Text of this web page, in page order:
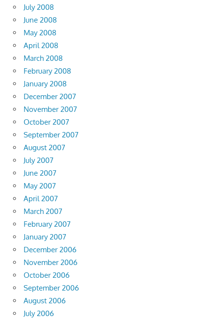
July 2008
June 2008
May 2008
April 2008
March 2008
February 2008
January 2008
December 2007
November 2007
October 2007
September 2007
August 2007
July 2007
June 2007
May 2007
April 2007
March 2007
February 2007
January 2007
December 2006
November 2006
October 2006
September 2006
August 2006
July 2006